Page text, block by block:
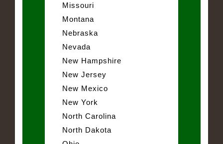
Missouri
Montana
Nebraska
Nevada
New Hampshire
New Jersey
New Mexico
New York
North Carolina
North Dakota